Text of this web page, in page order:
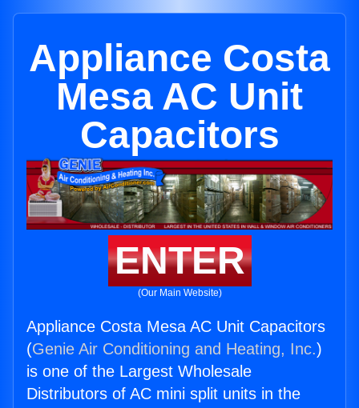
Appliance Costa
Mesa AC Unit
Capacitors
ENTER
(Our Main Website)
Appliance Costa Mesa AC Unit Capacitors
(Genie Air Conditioning and Heating, Inc.)
is one of the Largest Wholesale
Distributors of AC mini split units in the